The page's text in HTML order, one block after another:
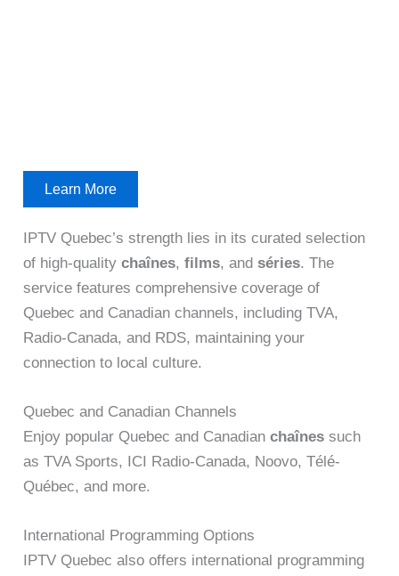
Learn More
IPTV Quebec’s strength lies in its curated selection
of high-qualitychaînes,films, andséries. The
service features comprehensive coverage of
Quebec and Canadian channels, including TVA,
Radio-Canada, and RDS, maintaining your
connection to local culture.
Quebec and Canadian Channels
Enjoy popular Quebec and Canadianchaînes such
as TVA Sports, ICI Radio-Canada, Noovo, Télé-
Québec, and more.
International Programming Options
IPTV Quebec also offers international programming